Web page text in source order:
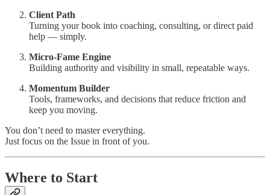
Client Path
Turning your book into coaching, consulting, or direct paid
help — simply.
Micro-Fame Engine
Building authority and visibility in small, repeatable ways.
Momentum Builder
Tools, frameworks, and decisions that reduce friction and
keep you moving.
You don’t need to master everything.
Just focus on the Issue in front of you.
Where to Start